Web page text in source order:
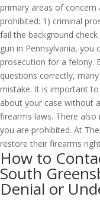
primary areas of concern
prohibited: 1) criminal
fail the background
gun in Pennsylvania,
prosecution for a felony.
questions correctly,
mistake. It is important
about your case without
firearms laws. There
you are prohibited. At
restore their firearms
How to
South
Denial or